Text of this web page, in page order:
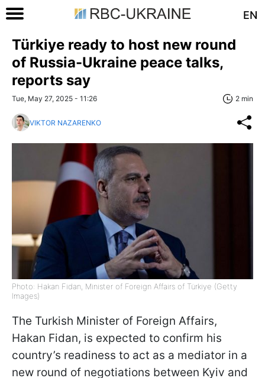
EN
Türkiye ready to host new round
of Russia-Ukraine peace talks,
reports say
Tue, May 27, 2025 - 11:26 2 min
VIKTOR NAZARENKO
Photo: Hakan Fidan, Minister of Foreign Affairs of Türkiye (Getty
Images)
The Turkish Minister of Foreign Affairs,
Hakan Fidan, is expected to confirm his
country’s readiness to act as a mediator in a
new round of negotiations between Kyiv and